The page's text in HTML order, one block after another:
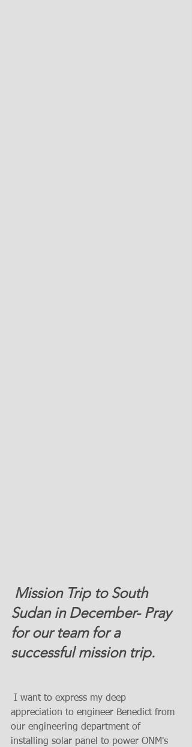
Sudan in December- Pray
for our team for a
successful mission trip.
appreciation to engineer Benedict from
our engineering department of
installing solar panel to power ONM's